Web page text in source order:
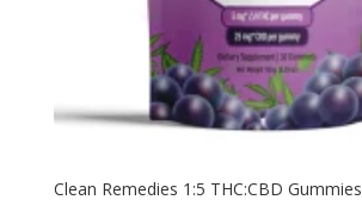
Clean Remedies 1:5 THC:CBD Gummies